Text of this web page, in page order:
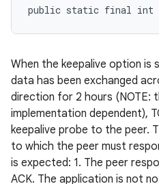
public static final int
When the keepalive option is
data has been exchanged
direction for 2 hours (NOTE:
implementation dependent),
keepalive probe to the peer.
to which the peer must
is expected: 1. The peer
ACK. The application is not